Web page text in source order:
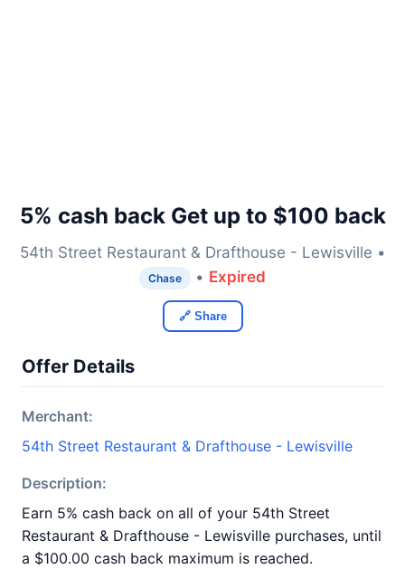
5% cash back Get up to $100 back
54th Street Restaurant & Drafthouse - Lewisville •
Chase • Expired
🔗 Share
Offer Details
Merchant:
54th Street Restaurant & Drafthouse - Lewisville
Description:
Earn 5% cash back on all of your 54th Street
Restaurant & Drafthouse - Lewisville purchases, until
a $100.00 cash back maximum is reached.